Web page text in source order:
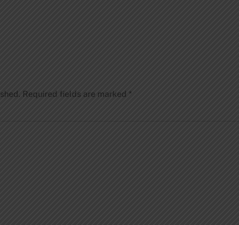
Required fields are marked *